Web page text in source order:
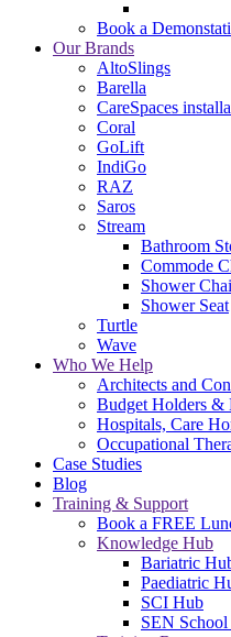
Book a
Our Brands
AltoSlings
Barella
CareSpaces
Coral
GoLift
IndiGo
RAZ
Saros
Stream
Bathroom
Commode
Shower
Shower Seat
Turtle
Wave
Who We Help
Architects and
Budget Holders &
Hospitals, Care
Occupational
Case Studies
Blog
Training & Support
Book a FREE
Knowledge Hub
Bariatric
Paediatric
SCI Hub
SEN